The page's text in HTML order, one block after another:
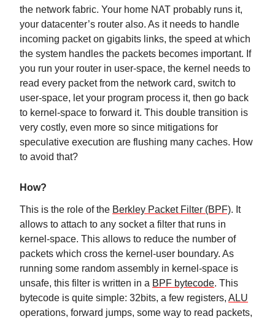
the network fabric. Your home NAT probably runs it,
your datacenter’s router also. As it needs to handle
incoming packet on gigabits links, the speed at which
the system handles the packets becomes important. If
you run your router in user-space, the kernel needs to
read every packet from the network card, switch to
user-space, let your program process it, then go back
to kernel-space to forward it. This double transition is
very costly, even more so since mitigations for
speculative execution are flushing many caches. How
to avoid that?
How?
This is the role of the Berkley Packet Filter (BPF). It
allows to attach to any socket a filter that runs in
kernel-space. This allows to reduce the number of
packets which cross the kernel-user boundary. As
running some random assembly in kernel-space is
unsafe, this filter is written in a BPF bytecode. This
bytecode is quite simple: 32bits, a few registers, ALU
operations, forward jumps, some way to read packets,